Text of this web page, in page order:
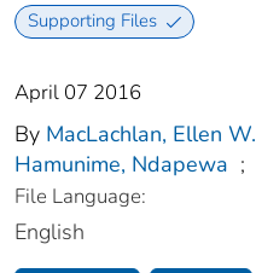
Supporting Files
April 07 2016
By MacLachlan, Ellen W.
Hamunime, Ndapewa ;
File Language:
English